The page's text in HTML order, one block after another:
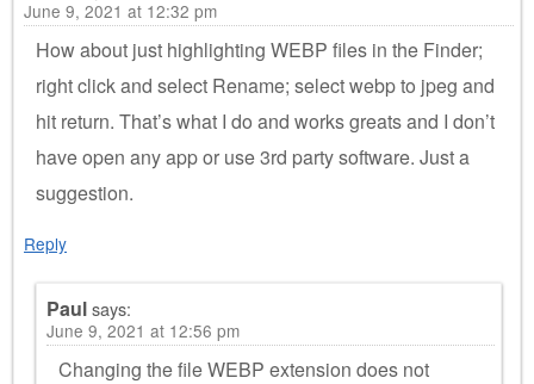
June 9, 2021 at 12:32 pm
How about just highlighting WEBP files in the Finder;
right click and select Rename; select webp to jpeg and
hit return. That’s what I do and works greats and I don’t
have open any app or use 3rd party software. Just a
suggestion.
Reply
Paulsays:
June 9, 2021 at 12:56 pm
Changing the file WEBP extension does not